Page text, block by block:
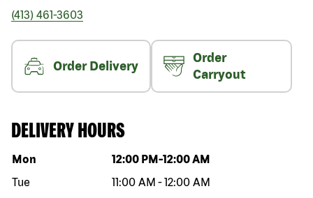
(413) 461-3603
Order Delivery
Order
Carryout
DELIVERY HOURS
Day of the week Hours
Mon 12:00 PM -12:00 AM
Tue
11:00 AM -12:00 AM